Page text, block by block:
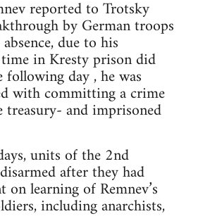
reported to Trotsky
by German troops
due to his
time in Kresty prison did
day , he was
with committing a crime
and imprisoned
units of the 2nd
after they had
learning of Remnev’s
including anarchists,